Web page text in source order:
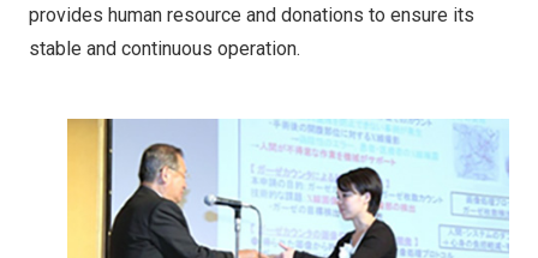
provides human resource and donations to ensure its
stable and continuous operation.